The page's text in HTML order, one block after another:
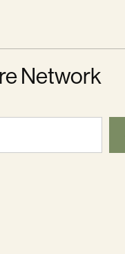
Network